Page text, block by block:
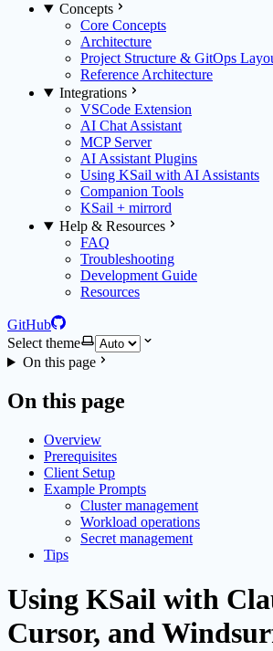
Concepts
Core Concepts
Architecture
Project Structure & GitOps
Reference Architecture
Integrations
VSCode Extension
AI Chat Assistant
MCP Server
AI Assistant Plugins
Using KSail with AI Assistants
Companion Tools
KSail + mirrord
Help & Resources
FAQ
Troubleshooting
Development Guide
Resources
GitHub
Select theme
On this page
On this page
Overview
Prerequisites
Client Setup
Example Prompts
Cluster management
Workload operations
Secret management
Tips
Using KSail with
Cursor, and